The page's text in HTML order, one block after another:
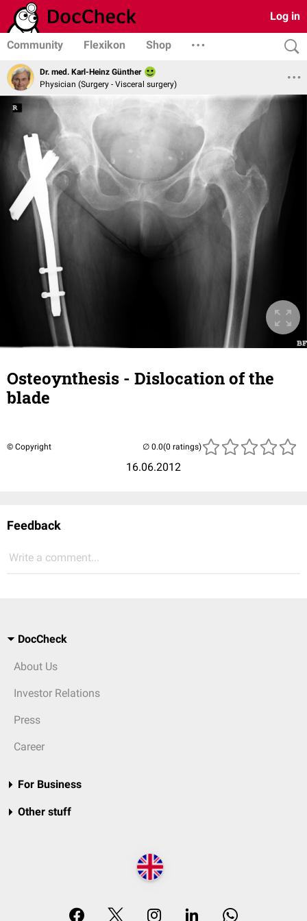
Log in
Community Flexikon Shop
Dr. med. Karl-Heinz Günther
Physician (Surgery - Visceral surgery)
Osteoynthesis - Dislocation of the
blade
© Copyright
16.06.2012
(0 ratings)
Feedback
Write a comment...
DocCheck
About Us
Investor Relations
Press
Career
For Business
Other stuff